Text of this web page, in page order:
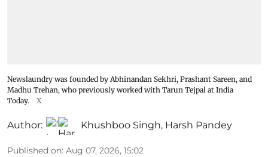
Newslaundry was founded by Abhinandan Sekhri, Prashant Sareen, and
Madhu Trehan, who previously worked with Tarun Tejpal at India
Today.
X
Author: Khushboo Singh, Harsh Pandey
Published on: Aug 07, 2026, 15:02